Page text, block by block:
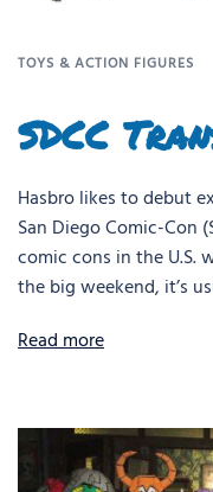
TOYS & ACTION FIGURES
SDCC
Hasbro likes to debut
San Diego Comic-Con
comic cons in the U.S.
the big weekend, it’s
Read more